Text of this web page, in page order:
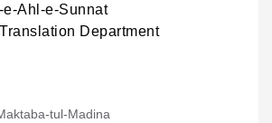
e-Ahl-e-Sunnat
Translation Department
tul-Madina